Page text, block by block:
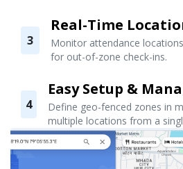
3
Real-Time
Monitor attendance
for out-of-zone check-ins.
4
Easy Setup &
Define geo-fenced zones in
multiple locations from a